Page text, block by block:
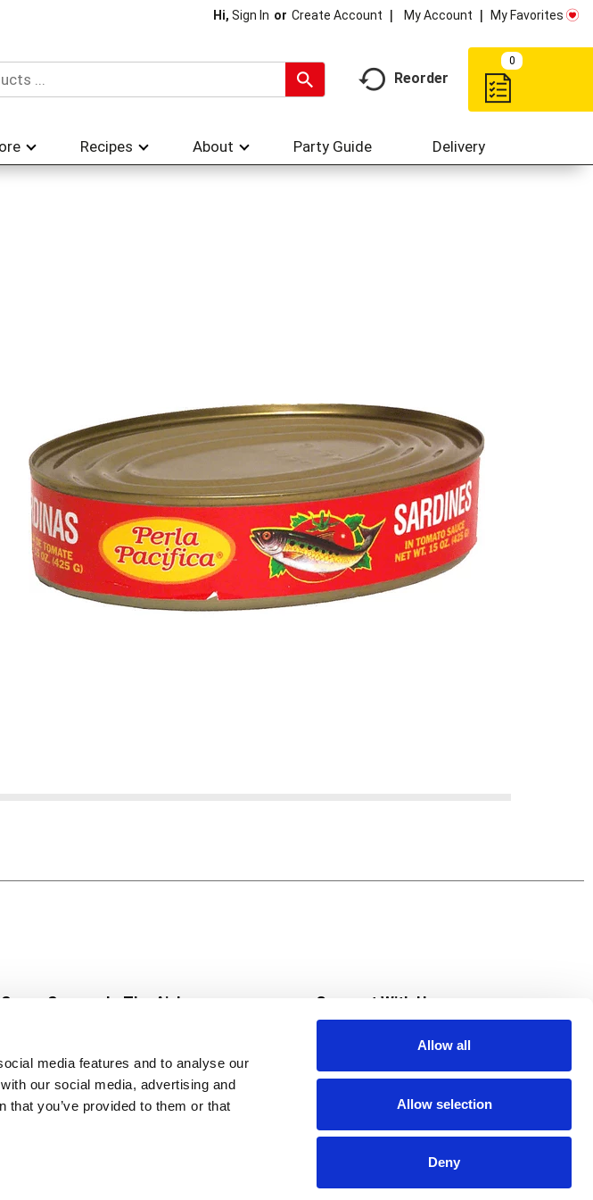
media features and to analyse our
our social media, advertising and
you’ve provided to them or that
Allow all
Allow selection
Deny
Hi, Sign In Or Create Account My Account My Favorites
Reorder
0
Recipes About Party Guide Delivery
Saver
Us
In The Aisles
Fresh For Less at Super Saver
Pharmacy
Vaccinations
Connect With Us
Download Our App